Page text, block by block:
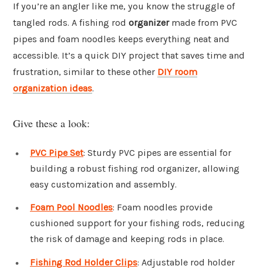
If you’re an angler like me, you know the struggle of
tangled rods. A fishing rod organizermade from PVC
pipes and foam noodles keeps everything neat and
accessible. It’s a quick DIY project that saves time and
frustration, similar to these other DIY room
organization ideas.
Give these a look:
PVC Pipe Set: Sturdy PVC pipes are essential for
building a robust fishing rod organizer, allowing
easy customization and assembly.
Foam Pool Noodles: Foam noodles provide
cushioned support for your fishing rods, reducing
the risk of damage and keeping rods in place.
Fishing Rod Holder Clips: Adjustable rod holder